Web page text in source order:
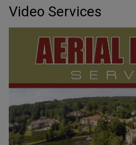
Video Services